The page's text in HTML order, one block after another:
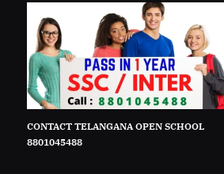
CONTACT TELANGANA OPEN SCHOOL
8801045488